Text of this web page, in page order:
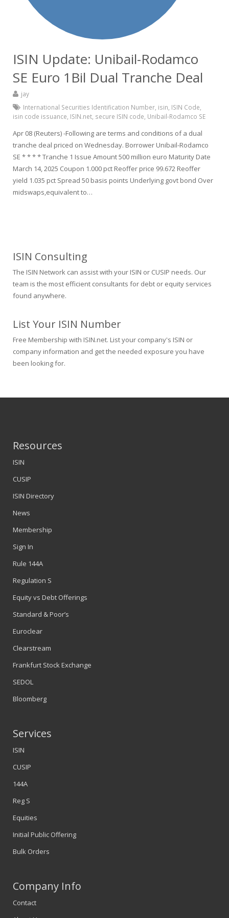
ISIN Update: Unibail-Rodamco
SE Euro 1Bil Dual Tranche Deal
jay
International Securities Identification Number isin ISIN Code
isin code issuance ISIN.net secure ISIN code Unibail-Rodamco SE
Apr 08 (Reuters) -Following are terms and conditions of a dual
tranche deal priced on Wednesday. Borrower Unibail-Rodamco
SE * * * * Tranche 1 Issue Amount 500 million euro Maturity Date
March 14, 2025 Coupon 1.000 pct Reoffer price 99.672 Reoffer
yield 1.035 pct Spread 50 basis points Underlying govt bond Over
midswaps,equivalent to…
ISIN Consulting
The ISIN Network can assist with your ISIN or CUSIP needs. Our
team is the most efficient consultants for debt or equity services
found anywhere.
List Your ISIN Number
Free Membership with ISIN.net. List your company's ISIN or
company information and get the needed exposure you have
been looking for.
Resources
ISIN
CUSIP
ISIN Directory
News
Membership
Sign In
Rule 144A
Regulation S
Equity vs Debt Offerings
Standard & Poor’s
Euroclear
Clearstream
Frankfurt Stock Exchange
SEDOL
Bloomberg
Services
ISIN
CUSIP
144A
Reg S
Equities
Initial Public Offering
Bulk Orders
Company Info
Contact